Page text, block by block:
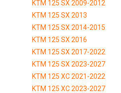
KTM 125 SX 2009-2012
KTM 125 SX 2013
KTM 125 SX 2014-2015
KTM 125 SX 2016
KTM 125 SX 2017-2022
KTM 125 SX 2023-2027
KTM 125 XC 2021-2022
KTM 125 XC 2023-2027